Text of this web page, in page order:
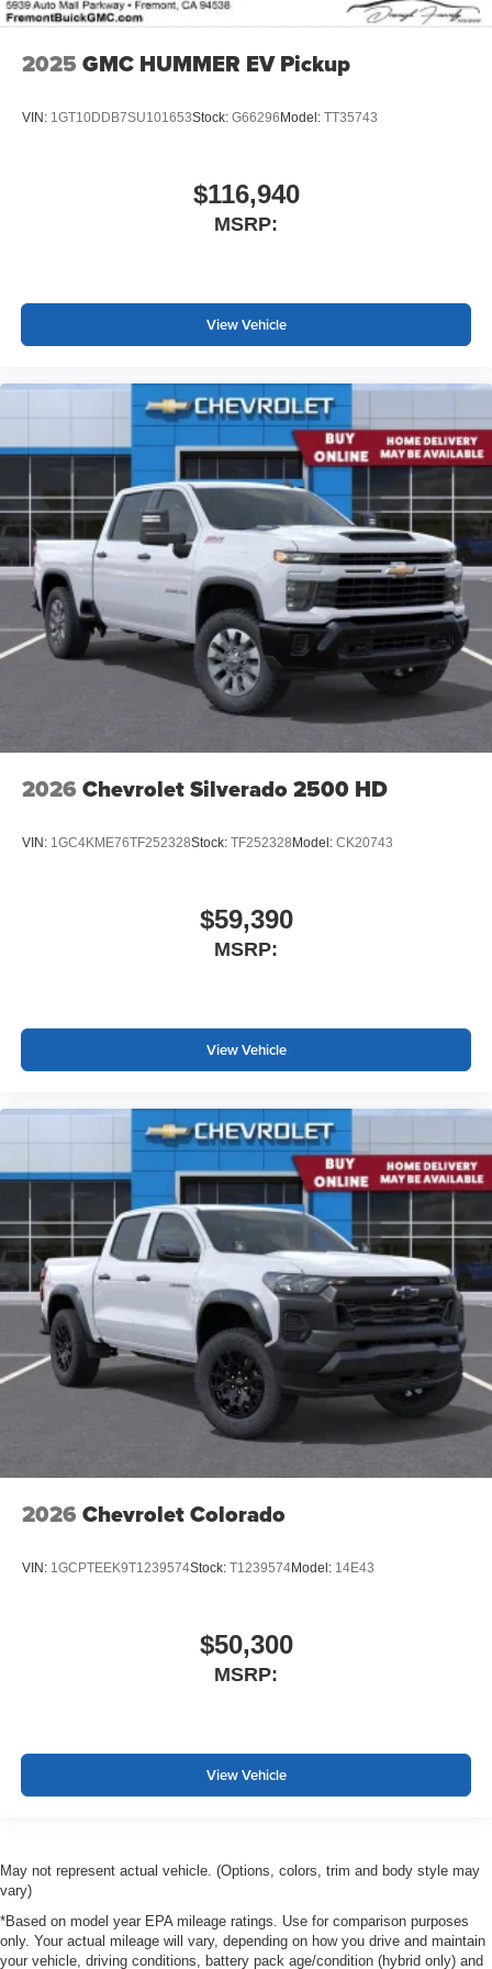
2025 GMC HUMMER EV Pickup
VIN: 1GT10DDB7SU101653Stock: G66296 Model: TT35743
$116,940
MSRP:
View Vehicle
2026 Chevrolet Silverado 2500 HD
VIN: 1GC4KME76TF252328Stock: TF252328 Model: CK20743
$59,390
MSRP:
View Vehicle
2026 Chevrolet Colorado
VIN: 1GCPTEEK9T1239574Stock: T1239574Model: 14E43
$50,300
MSRP:
View Vehicle
May not represent actual vehicle. (Options, colors, trim and body style may
vary)
*Based on model year EPA mileage ratings. Use for comparison purposes
only. Your actual mileage will vary, depending on how you drive and maintain
your vehicle, driving conditions, battery pack age/condition (hybrid only) and